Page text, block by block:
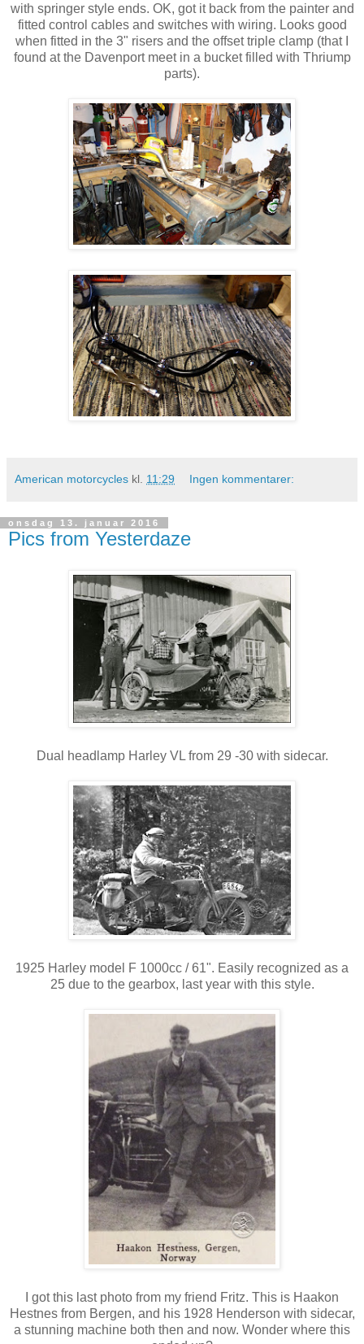
with springer style ends. OK, got it back from the painter and
fitted control cables and switches with wiring. Looks good
when fitted in the 3" risers and the offset triple clamp (that I
found at the Davenport meet in a bucket filled with Thriump
parts).
American motorcycles kl. 11:29 Ingen kommentarer:
onsdag 13. januar 2016
Pics from Yesterdaze
Dual headlamp Harley VL from 29 -30 with sidecar.
1925 Harley model F 1000cc / 61". Easily recognized as a
25 due to the gearbox, last year with this style.
I got this last photo from my friend Fritz. This is Haakon
Hestnes from Bergen, and his 1928 Henderson with sidecar,
a stunning machine both then and now. Wonder where this